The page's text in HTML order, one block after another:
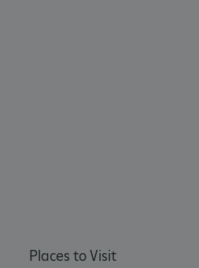
Places to Visit